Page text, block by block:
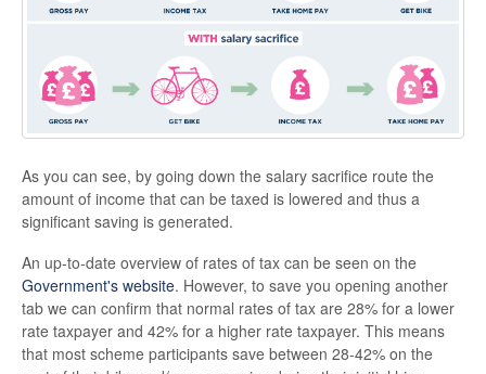
As you can see, by going down the salary sacrifice route the
amount of income that can be taxed is lowered and thus a
significant saving is generated.
An up-to-date overview of rates of tax can be seen on the
Government's website. However, to save you opening another
tab we can confirm that normal rates of tax are 28% for a lower
rate taxpayer and 42% for a higher rate taxpayer. This means
that most scheme participants save between 28-42% on the